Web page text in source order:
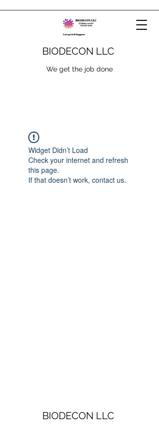
BIODECON LLC
We get the job done
Widget Didn’t Load
Check your internet and refresh
this page.
If that doesn’t work, contact us.
BIODECON LLC